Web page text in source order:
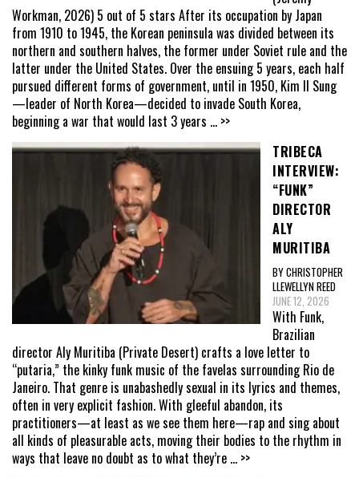
Workman, 2026) 5 out of 5 stars After its occupation by Japan
from 1910 to 1945, the Korean peninsula was divided between its
northern and southern halves, the former under Soviet rule and the
latter under the United States. Over the ensuing 5 years, each half
pursued different forms of government, until in 1950, Kim Il Sung
—leader of North Korea—decided to invade South Korea,
beginning a war that would last 3 years ... >>
TRIBECA
INTERVIEW:
“FUNK”
DIRECTOR
ALY
MURITIBA
BY CHRISTOPHER
LLEWELLYN REED
JUNE 12, 2026
With Funk,
Brazilian
director Aly Muritiba (Private Desert) crafts a love letter to
“putaria,” the kinky funk music of the favelas surrounding Rio de
Janeiro. That genre is unabashedly sexual in its lyrics and themes,
often in very explicit fashion. With gleeful abandon, its
practitioners—at least as we see them here—rap and sing about
all kinds of pleasurable acts, moving their bodies to the rhythm in
ways that leave no doubt as to what they’re ... >>